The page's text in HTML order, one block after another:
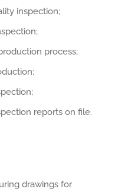
inspection;
process;
reports on file.
drawings for